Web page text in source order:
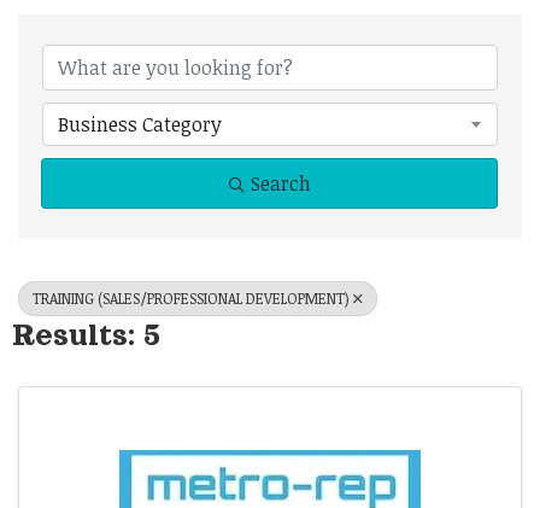
{Directory
Business Category
Search
TRAINING (SALES/PROFESSIONAL DEVELOPMENT)
Results: 5